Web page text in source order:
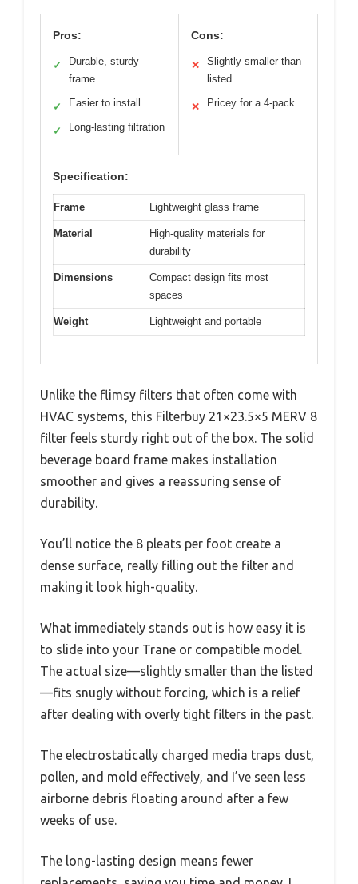
Pros:
✓
Durable, sturdy
frame
✓ Easier to install
✓ Long-lasting filtration
Cons:
✕
Slightly smaller than
listed
✕ Pricey for a 4-pack
Specification:
Frame Lightweight glass frame
Material
High-quality materials for
durability
Dimensions
Compact design fits most
spaces
Weight Lightweight and portable
Unlike the flimsy filters that often come with
HVAC systems, this Filterbuy 21×23.5×5 MERV 8
filter feels sturdy right out of the box. The solid
beverage board frame makes installation
smoother and gives a reassuring sense of
durability.
You’ll notice the 8 pleats per foot create a
dense surface, really filling out the filter and
making it look high-quality.
What immediately stands out is how easy it is
to slide into your Trane or compatible model.
The actual size—slightly smaller than the listed
—fits snugly without forcing, which is a relief
after dealing with overly tight filters in the past.
The electrostatically charged media traps dust,
pollen, and mold effectively, and I’ve seen less
airborne debris floating around after a few
weeks of use.
The long-lasting design means fewer